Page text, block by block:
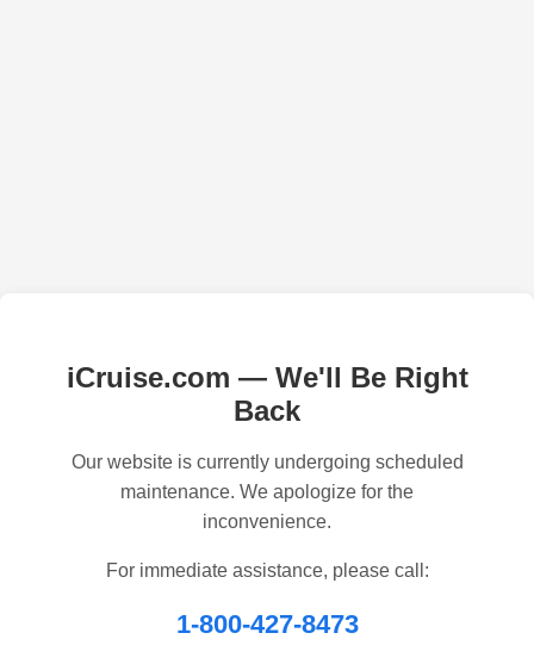
iCruise.com — We'll Be Right
Back
Our website is currently undergoing scheduled
maintenance. We apologize for the
inconvenience.
For immediate assistance, please call:
1-800-427-8473